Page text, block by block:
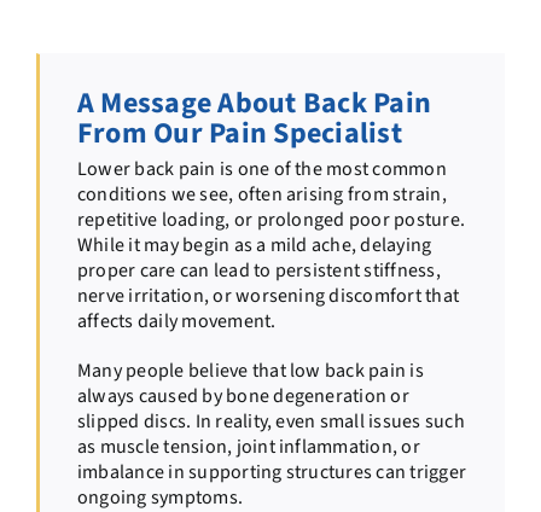
A Message About Back Pain
From Our Pain Specialist
Lower back pain is one of the most common
conditions we see, often arising from strain,
repetitive loading, or prolonged poor posture.
While it may begin as a mild ache, delaying
proper care can lead to persistent stiffness,
nerve irritation, or worsening discomfort that
affects daily movement.
Many people believe that low back pain is
always caused by bone degeneration or
slipped discs. In reality, even small issues such
as muscle tension, joint inflammation, or
imbalance in supporting structures can trigger
ongoing symptoms.